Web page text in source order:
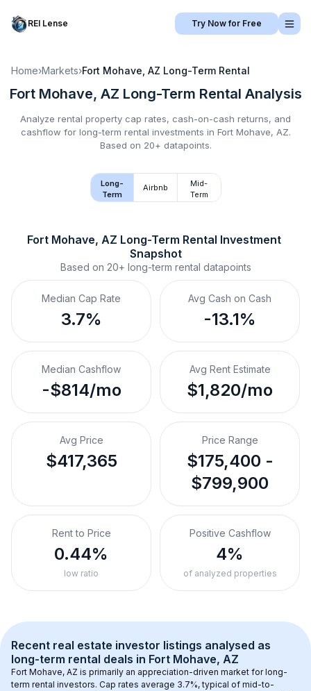
REI Lense Try Now for Free
Home›Markets›Fort Mohave, AZ Long-Term Rental
Fort Mohave, AZ Long-Term Rental Analysis
Analyze rental property cap rates, cash-on-cash returns, and
cashflow for long-term rental investments in Fort Mohave, AZ.
Based on 20+ datapoints.
Long-
Term
Airbnb
Mid-
Term
Fort Mohave, AZ Long-Term Rental Investment
Snapshot
Based on 20+ long-term rental datapoints
Median Cap Rate
3.7%
Avg Cash on Cash
-13.1%
Median Cashflow
-$814/mo
Avg Rent Estimate
$1,820/mo
Avg Price
$417,365
Price Range
$175,400 -
$799,900
Rent to Price
0.44%
low ratio
Positive Cashflow
4%
of analyzed properties
Recent real estate investor listings analysed as
long-term rental deals in Fort Mohave, AZ
Fort Mohave, AZ is primarily an appreciation-driven market for long-
term rental investors. Cap rates average 3.7%, typical of mid-to-